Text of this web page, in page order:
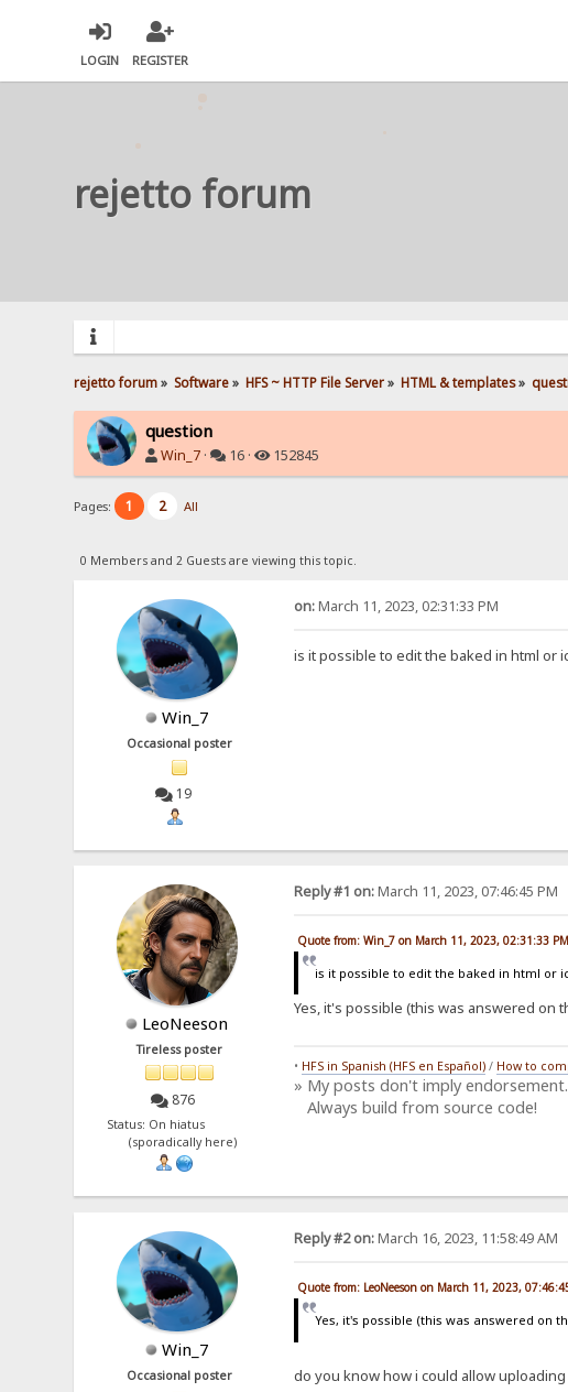
LOGIN REGISTER
rejetto forum
rejetto forum» Software» HFS ~ HTTP File Server» HTML & templates»
question
Win_7 · 16 · 152845
Pages: 1 2 All
0 Members and 2 Guests are viewing this topic.
Win_7
Occasional poster
19
on:March 11, 2023, 02:31:33 PM
is it possible to edit the baked in html or
LeoNeeson
Tireless poster
876
Status: On hiatus
(sporadically here)
Reply #1 on:March 11, 2023, 07:46:45 PM
Quote from: Win_7 on March 11, 2023, 02:31:33 PM
is it possible to edit the baked in html or
Yes, it's possible (this was answered on
• HFS in Spanish (HFS en Español)/ How to
» My posts don't imply endorsement.
Always build from source code!
Win_7
Occasional poster
Reply #2 on:March 16, 2023, 11:58:49 AM
Quote from: LeoNeeson on March 11, 2023,
Yes, it's possible (this was answered on
do you know how i could allow